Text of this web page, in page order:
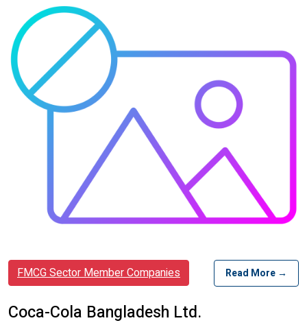
FMCG Sector Member Companies Read More →
Coca-Cola Bangladesh Ltd.